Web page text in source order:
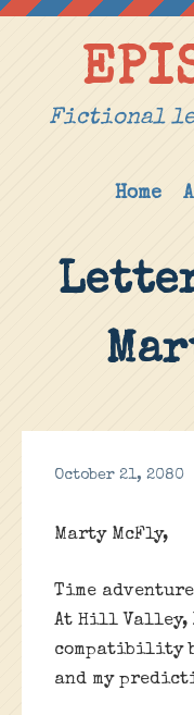
Fictional
Home
October 21, 2080
Marty McFly,
Time
At Hill Valley,
compatibility
and my